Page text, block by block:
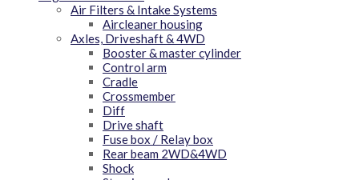
Air Filters & Intake Systems
Aircleaner housing
Axles, Driveshaft & 4WD
Booster & master cylinder
Control arm
Cradle
Crossmember
Diff
Drive shaft
Fuse box / Relay box
Rear beam 2WD&4WD
Shock